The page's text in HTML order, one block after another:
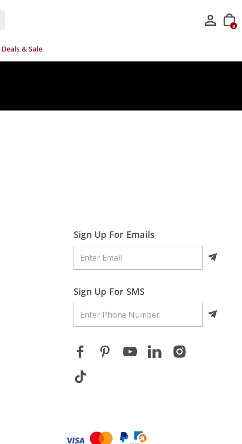
0
Deals & Sale
Sign Up For Emails
Sign Up For SMS